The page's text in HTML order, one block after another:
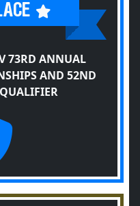
73RD ANNUAL
AND 52ND